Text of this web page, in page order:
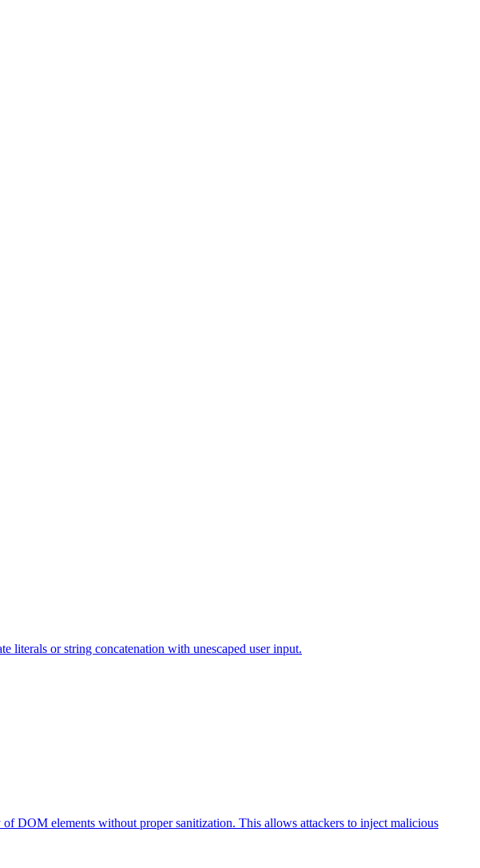
literals or string concatenation with unescaped user input.
DOM elements without proper sanitization. This allows attackers to inject malicious